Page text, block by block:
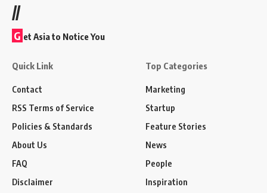
//
G et Asia to Notice You
Quick Link
Contact
RSS Terms of Service
Policies & Standards
About Us
FAQ
Disclaimer
Top Categories
Marketing
Startup
Feature Stories
News
People
Inspiration